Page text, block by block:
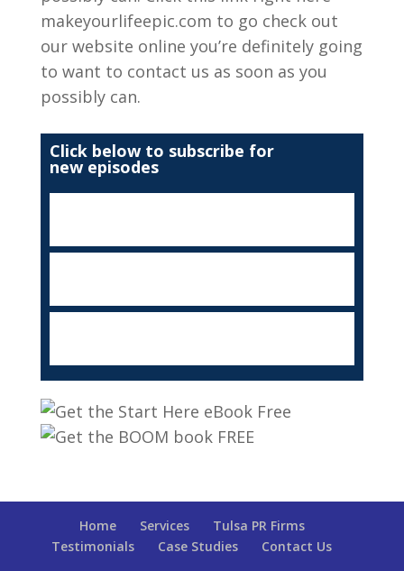
makeyourlifeepic.com to go check out
our website online you’re definitely going
to want to contact us as soon as you
possibly can.
Click below to subscribe for
new episodes
Home Services
Tulsa PR Firms
Testimonials
Case Studies Contact Us